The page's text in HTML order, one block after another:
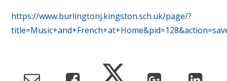
https://www.burlingtonj.kingston.sch.uk/page/?